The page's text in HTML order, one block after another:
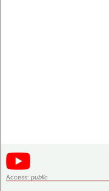
Access: public